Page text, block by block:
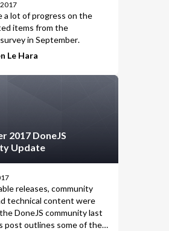
a lot of progress on the
items from the
in September.
Le Hara
2017 DoneJS
Update
releases, community
technical content were
DoneJS community last
post outlines some of the